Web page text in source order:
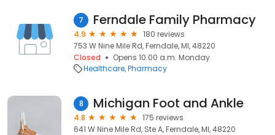
7 Ferndale Family Pharmacy
4.9
180 reviews
753 W Nine Mile Rd, Ferndale, MI, 48220
Closed
Opens 10:00 a.m. Monday
Healthcare Pharmacy
8 Michigan Foot and Ankle
4.8
175 reviews
641 W Nine Mile Rd, Ste A, Ferndale, MI, 48220